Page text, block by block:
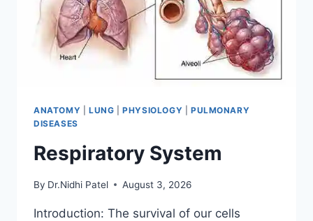
ANATOMY LUNG |PHYSIOLOGY
PULMONARY
DISEASES
Respiratory System
By Dr.Nidhi Patel August 3, 2026
Introduction: The survival of our cells